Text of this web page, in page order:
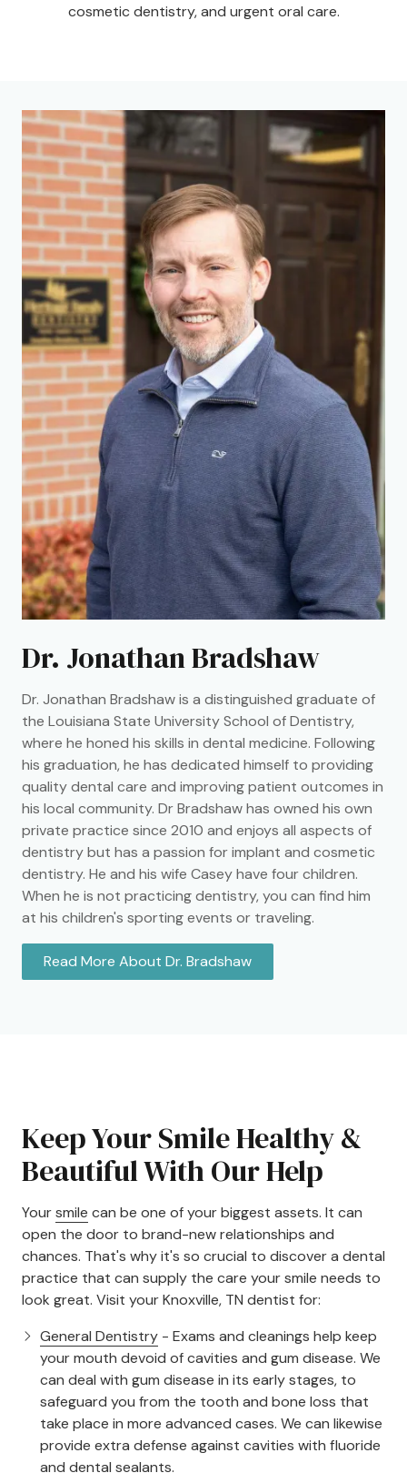
cosmetic dentistry, and urgent oral care.
Dr. Jonathan Bradshaw
Dr. Jonathan Bradshaw is a distinguished graduate of
the Louisiana State University School of Dentistry,
where he honed his skills in dental medicine. Following
his graduation, he has dedicated himself to providing
quality dental care and improving patient outcomes in
his local community. Dr Bradshaw has owned his own
private practice since 2010 and enjoys all aspects of
dentistry but has a passion for implant and cosmetic
dentistry. He and his wife Casey have four children.
When he is not practicing dentistry, you can find him
at his children's sporting events or traveling.
Read More About Dr. Bradshaw
Keep Your Smile Healthy &
Beautiful With Our Help
Yoursmile can be one of your biggest assets. It can
open the door to brand-new relationships and
chances. That's why it's so crucial to discover a dental
practice that can supply the care your smile needs to
look great. Visit your Knoxville, TN dentist for:
General Dentistry - Exams and cleanings help keep
your mouth devoid of cavities and gum disease. We
can deal with gum disease in its early stages, to
safeguard you from the tooth and bone loss that
take place in more advanced cases. We can likewise
provide extra defense against cavities with fluoride
and dental sealants.